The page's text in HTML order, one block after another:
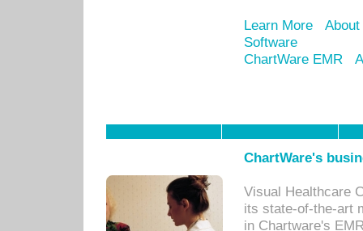
Learn More
Software
ChartWare EMR
ChartWare's
Visual Healthcare
its state-of-the-art
in Chartware's